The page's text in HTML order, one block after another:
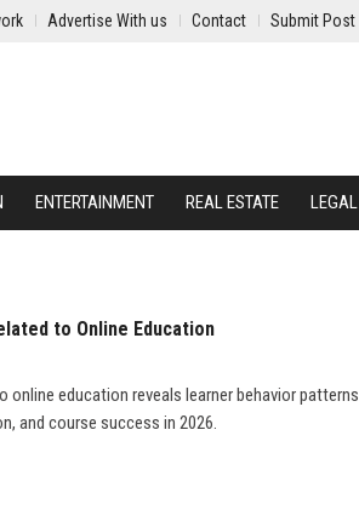
Advertise With us Contact Submit Post
ENTERTAINMENT REAL ESTATE LEGAL
to Online Education
online education reveals learner behavior patterns
and course success in 2026.